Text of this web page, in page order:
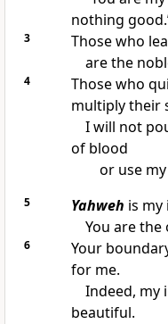
nothing
3
Those who
are the
4
Those who
multiply their
I will not
of blood
or use
5 Yahweh is my
You are
6
Your
for me.
Indeed, my
beautiful.